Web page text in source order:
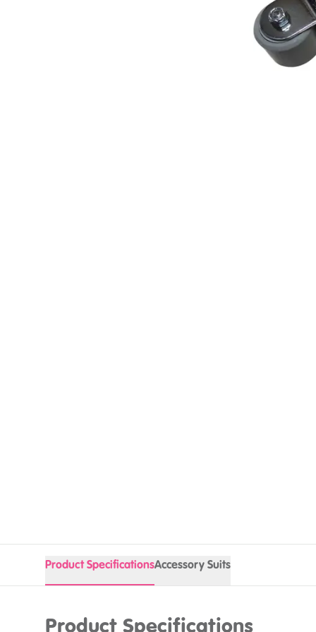
Product SpecificationsAccessory Suits
Product Specifications